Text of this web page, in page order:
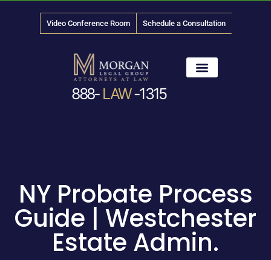
Video Conference Room Schedule a Consultation
888- LAW-1315
NY Probate Process
Guide | Westchester
Estate Admin.